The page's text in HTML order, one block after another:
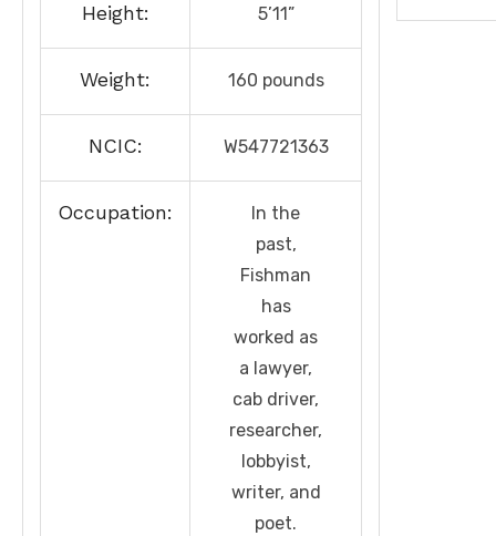
Height: 5’11”
Weight: 160 pounds
NCIC: W547721363
Occupation:
In the
past,
Fishman
has
worked as
a lawyer,
cab driver,
researcher,
lobbyist,
writer, and
poet.